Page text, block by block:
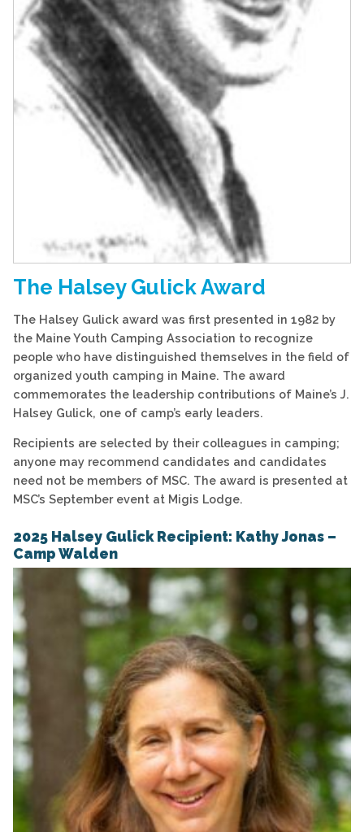
The Halsey Gulick Award
The Halsey Gulick award was first presented in 1982 by
the Maine Youth Camping Association to recognize
people who have distinguished themselves in the field of
organized youth camping in Maine. The award
commemorates the leadership contributions of Maine’s J.
Halsey Gulick, one of camp’s early leaders.
Recipients are selected by their colleagues in camping;
anyone may recommend candidates and candidates
need not be members of MSC. The award is presented at
MSC’s September event at Migis Lodge.
2025 Halsey Gulick Recipient: Kathy Jonas –
Camp Walden